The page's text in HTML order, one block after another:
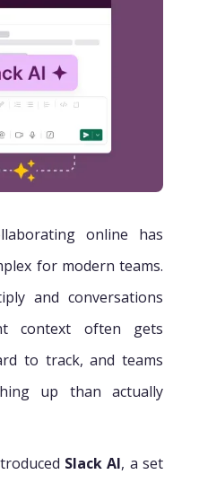
online has
for modern teams.
and conversations
context often gets
to track, and teams
up than actually
Slack AI, a set